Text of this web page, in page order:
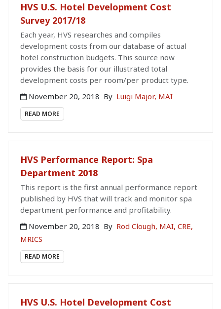
HVS U.S. Hotel Development Cost
Survey 2017/18
Each year, HVS researches and compiles
development costs from our database of actual
hotel construction budgets. This source now
provides the basis for our illustrated total
development costs per room/per product type.
November 20, 2018 By Luigi Major, MAI
READ MORE
HVS Performance Report: Spa
Department 2018
This report is the first annual performance report
published by HVS that will track and monitor spa
department performance and profitability.
November 20, 2018 By Rod Clough, MAI, CRE,
MRICS
READ MORE
HVS U.S. Hotel Development Cost